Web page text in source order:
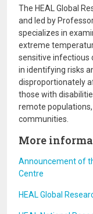
The HEAL Global
and led by
specializes in
extreme
sensitive infectious
in identifying risks
disproportionately
those with
remote
communities.
More
Announcement of
Centre
HEAL Global